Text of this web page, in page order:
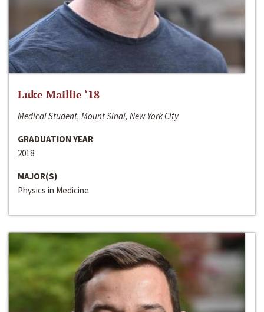
Luke Maillie ‘18
Medical Student, Mount Sinai, New York City
GRADUATION YEAR
2018
MAJOR(S)
Physics in Medicine